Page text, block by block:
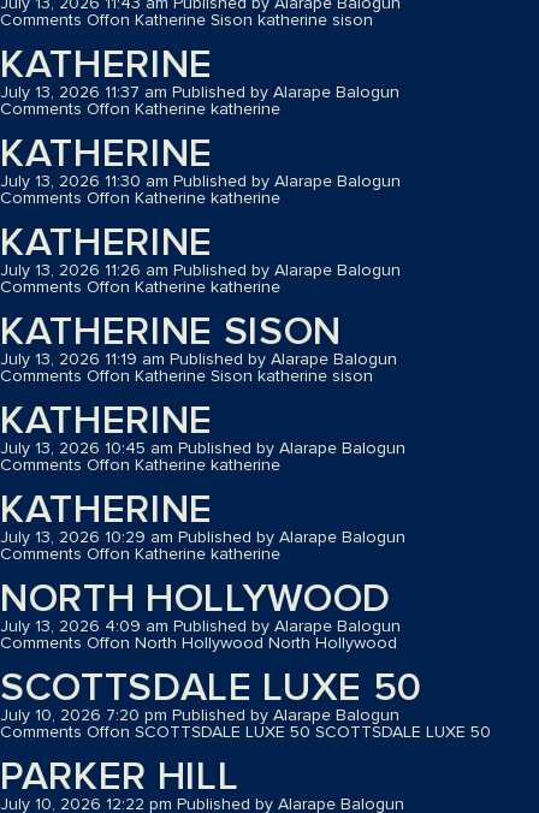
Comments Offon Katherine Sison katherine sison
KATHERINE
July 13, 2026 11:37 am Published by Alarape Balogun
Comments Offon Katherine katherine
KATHERINE
July 13, 2026 11:30 am Published by Alarape Balogun
Comments Offon Katherine katherine
KATHERINE
July 13, 2026 11:26 am Published by Alarape Balogun
Comments Offon Katherine katherine
KATHERINE SISON
July 13, 2026 11:19 am Published by Alarape Balogun
Comments Offon Katherine Sison katherine sison
KATHERINE
July 13, 2026 10:45 am Published by Alarape Balogun
Comments Offon Katherine katherine
KATHERINE
July 13, 2026 10:29 am Published by Alarape Balogun
Comments Offon Katherine katherine
NORTH HOLLYWOOD
July 13, 2026 4:09 am Published by Alarape Balogun
Comments Offon North Hollywood North Hollywood
SCOTTSDALE LUXE 50
July 10, 2026 7:20 pm Published by Alarape Balogun
Comments Offon SCOTTSDALE LUXE 50 SCOTTSDALE LUXE 50
PARKER HILL
July 10, 2026 12:22 pm Published by Alarape Balogun